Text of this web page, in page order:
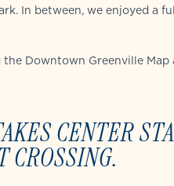
In between, we enjoyed a
Downtown Greenville Map
CENTER
CROSSING.